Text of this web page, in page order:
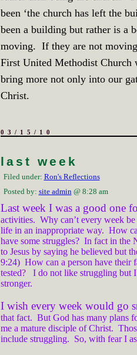
been ‘the church has left the
been a building but rather is a
moving. If they are not
First United Methodist Church
bring more not only into our
Christ.
03/15/10
last week
Filed under: Ron's Reflections
Posted by: site admin@ 8:28 am
Last week I was a good one
activities. Why can’t every week
life in an inappropriate way. How
have some struggles? In fact in the
to Jesus by saying he believed but
9:24) How can a person have their
tested?
I do not like struggling but
stronger.
I wish every week would go
that fact. But God has many plans
me a mature disciple of Christ.
include struggling. So, with fear I